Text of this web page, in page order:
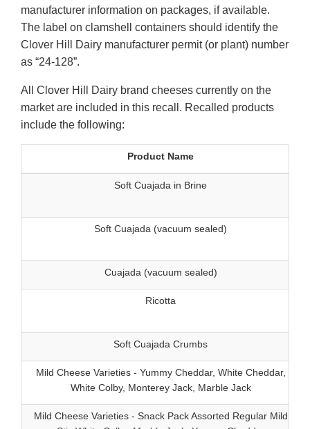
manufacturer information on packages, if available.
The label on clamshell containers should identify the
Clover Hill Dairy manufacturer permit (or plant) number
as “24-128”.
All Clover Hill Dairy brand cheeses currently on the
market are included in this recall. Recalled products
include the following:
Product Name
Soft Cuajada in Brine
Soft Cuajada (vacuum sealed)
Cuajada (vacuum sealed)
Ricotta
Soft Cuajada Crumbs
Mild Cheese Varieties - Yummy Cheddar, White Cheddar,
White Colby, Monterey Jack, Marble Jack
Mild Cheese Varieties - Snack Pack Assorted Regular Mild